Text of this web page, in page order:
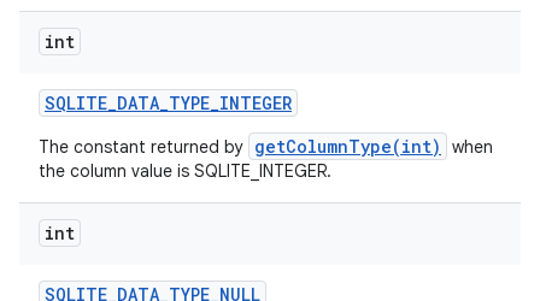
int
SQLITE_DATA_TYPE_INTEGER
The constant returned by getColumnType(int)
when
the column value is SQLITE_INTEGER.
int
SQLITE_DATA_TYPE_NULL